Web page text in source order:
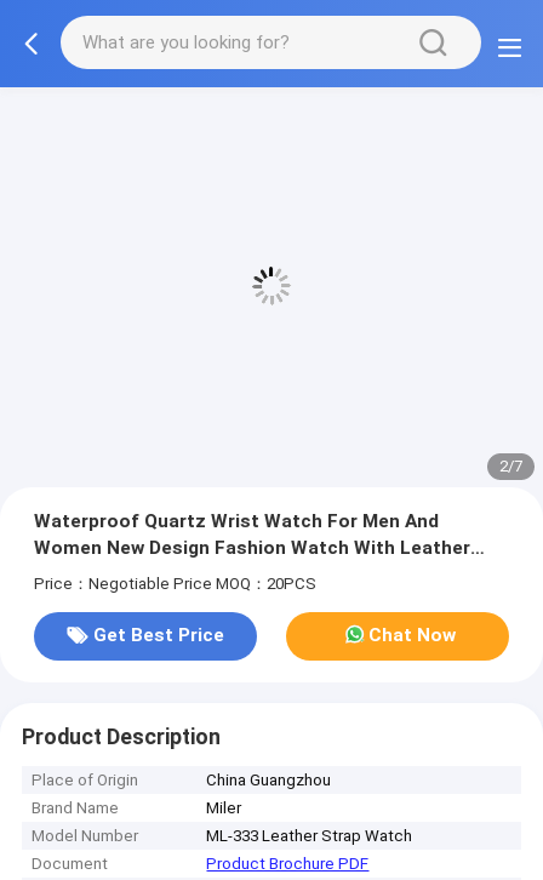
2/7
Waterproof Quartz Wrist Watch For Men And
Women New Design Fashion Watch With Leather
Wristband
Price：Negotiable Price MOQ：20PCS
Get Best Price Chat Now
Product Description
Place of Origin
China Guangzhou
Brand Name
Miler
Model Number
ML-333 Leather Strap Watch
Document
Product Brochure PDF